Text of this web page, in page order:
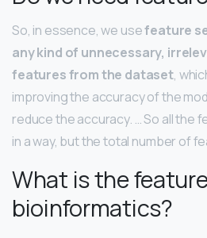
So, in essence, we usefeature
any kind of unnecessary,
features from the dataset,
improving the accuracy of the
reduce the accuracy. … So all the
in a way, but the total number of
What is the
bioinformatics?